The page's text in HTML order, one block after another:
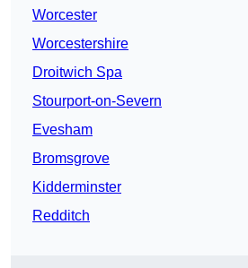
Worcester
Worcestershire
Droitwich Spa
Stourport-on-Severn
Evesham
Bromsgrove
Kidderminster
Redditch